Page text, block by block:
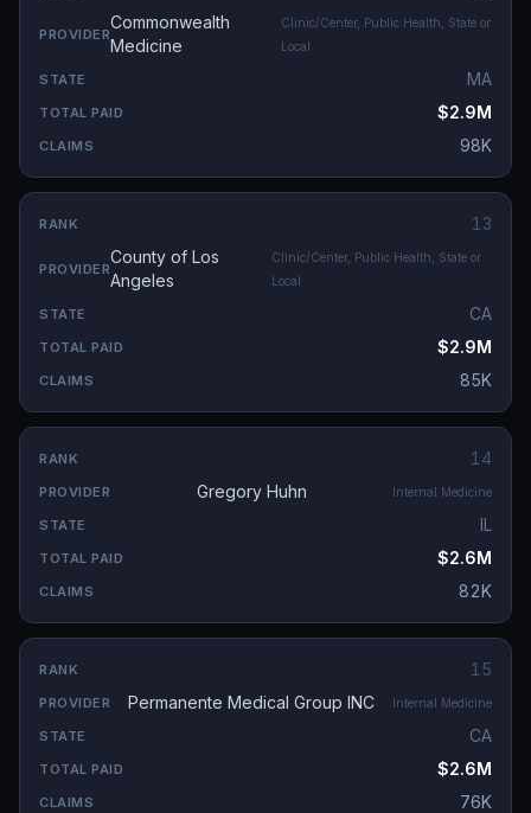
Commonwealth
Medicine
Clinic/Center, Public Health, State or
Local
MA
$2.9M
98K
13
County of Los
Angeles
Clinic/Center, Public Health, State or
Local
CA
$2.9M
85K
14
Gregory Huhn
Internal Medicine
IL
$2.6M
82K
15
Permanente Medical Group INC
Internal Medicine
CA
$2.6M
76K